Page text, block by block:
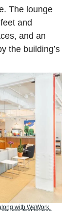
The lounge
and
and an
the building’s
with WeWork